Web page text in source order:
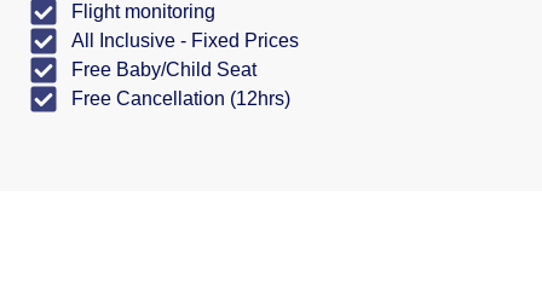
Flight monitoring
All Inclusive - Fixed Prices
Free Baby/Child Seat
Free Cancellation (12hrs)